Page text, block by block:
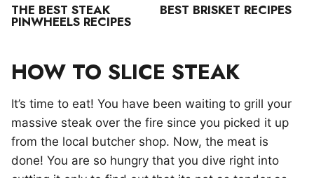
THE BEST STEAK
PINWHEELS RECIPES
BEST BRISKET RECIPES
HOW TO SLICE STEAK
It’s time to eat! You have been waiting to grill your
massive steak over the fire since you picked it up
from the local butcher shop. Now, the meat is
done! You are so hungry that you dive right into